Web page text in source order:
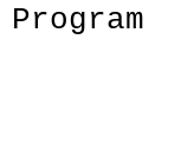
Program